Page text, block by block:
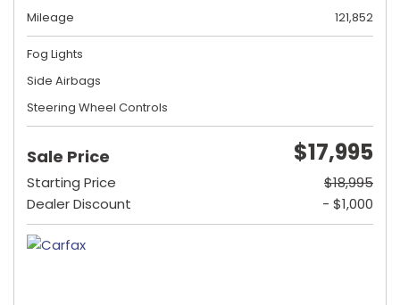
Mileage
121,852
Fog Lights
Side Airbags
Steering Wheel Controls
Sale Price $17,995
Starting Price
$18,995
Dealer Discount
- $1,000